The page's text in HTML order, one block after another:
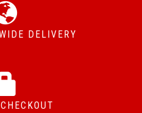
DELIVERY